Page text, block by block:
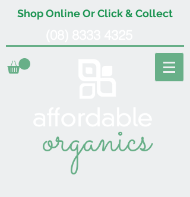
Shop Online Or Click & Collect
organics